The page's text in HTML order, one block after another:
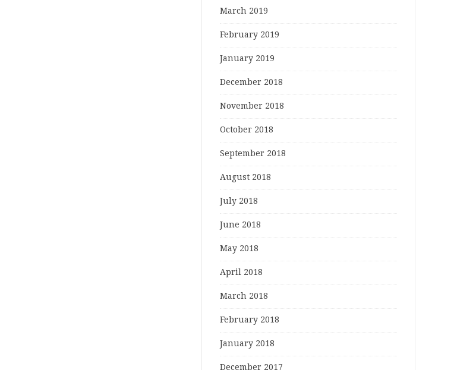
March 2019
February 2019
January 2019
December 2018
November 2018
October 2018
September 2018
August 2018
July 2018
June 2018
May 2018
April 2018
March 2018
February 2018
January 2018
December 2017